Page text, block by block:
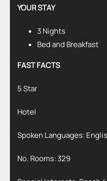
YOUR STAY
3 Nights
Bed and Breakfast
FAST FACTS
5 Star
Hotel
Spoken Languages:
No. Rooms: 329